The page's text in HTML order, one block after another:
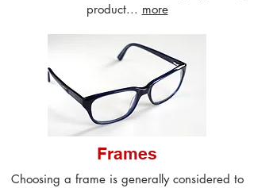
product... more
Frames
Choosing a frame is generally considered to